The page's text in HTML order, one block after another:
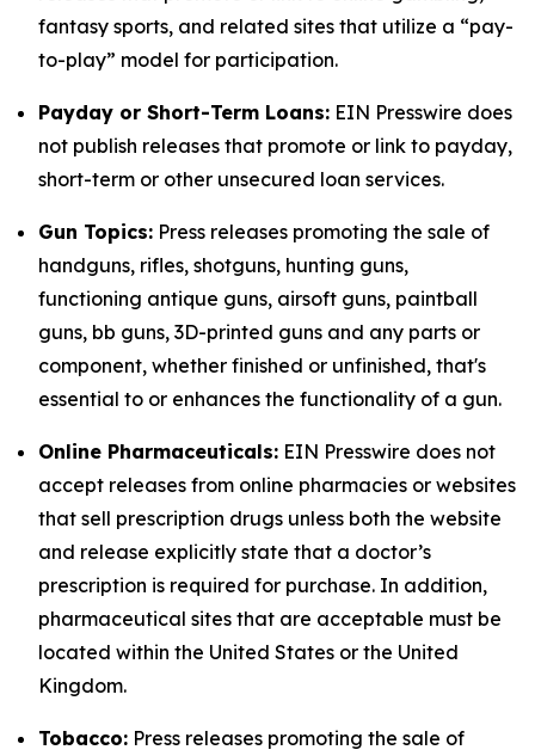
fantasy sports, and related sites that utilize a “pay-
to-play” model for participation.
Payday or Short-Term Loans: EIN Presswire does
not publish releases that promote or link to payday,
short-term or other unsecured loan services.
Gun Topics: Press releases promoting the sale of
handguns, rifles, shotguns, hunting guns,
functioning antique guns, airsoft guns, paintball
guns, bb guns, 3D-printed guns and any parts or
component, whether finished or unfinished, that's
essential to or enhances the functionality of a gun.
Online Pharmaceuticals: EIN Presswire does not
accept releases from online pharmacies or websites
that sell prescription drugs unless both the website
and release explicitly state that a doctor’s
prescription is required for purchase. In addition,
pharmaceutical sites that are acceptable must be
located within the United States or the United
Kingdom.
Tobacco: Press releases promoting the sale of